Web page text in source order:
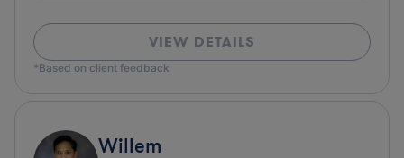
VIEW DETAILS
*Based on client feedback
Willem